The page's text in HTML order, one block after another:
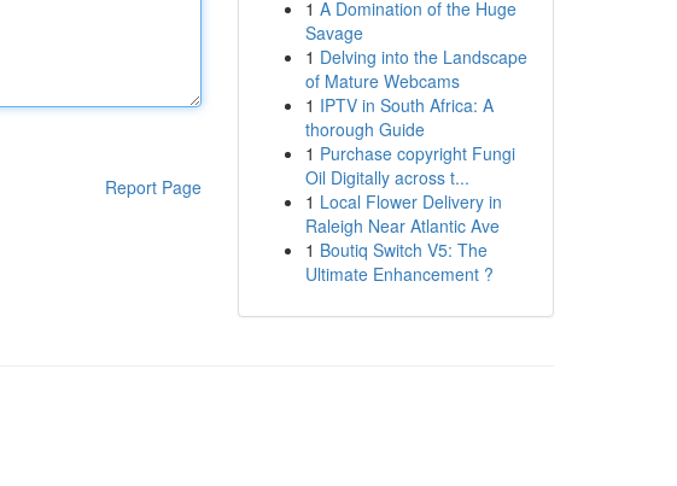
Report Page
1 A Domination of the Huge
Savage
1 Delving into the Landscape
of Mature Webcams
1 IPTV in South Africa: A
thorough Guide
1 Purchase copyright Fungi
Oil Digitally across t...
1 Local Flower Delivery in
Raleigh Near Atlantic Ave
1 Boutiq Switch V5: The
Ultimate Enhancement ?